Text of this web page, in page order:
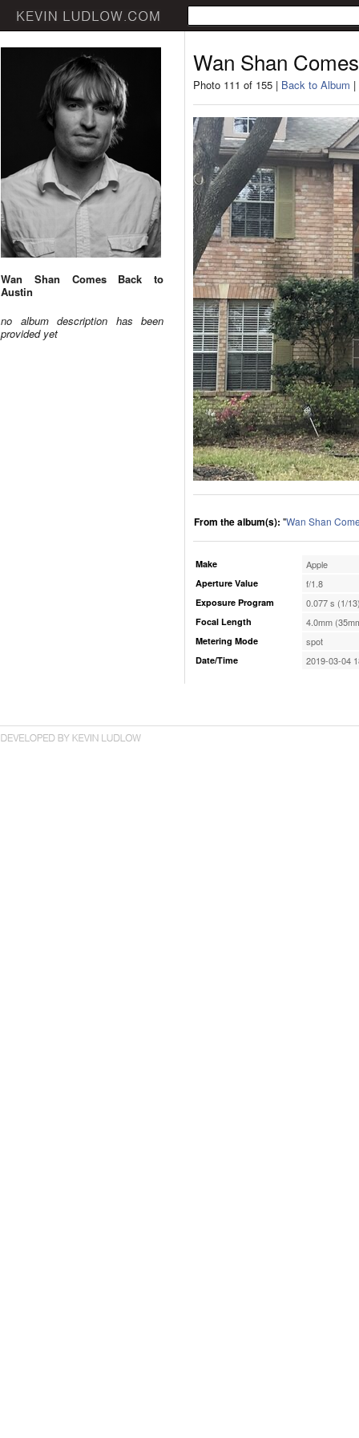
Wan Shan Comes Back to
Austin
no album description has been
provided yet
Wan Shan
Photo 111 of 155 | Back to Album |
From the album(s): "Wan Shan
Make Apple
Aperture Value f/1.8
Exposure Program 0.077 s (1/
Focal Length 4.0mm
Metering Mode spot
Date/Time 2019-03-04